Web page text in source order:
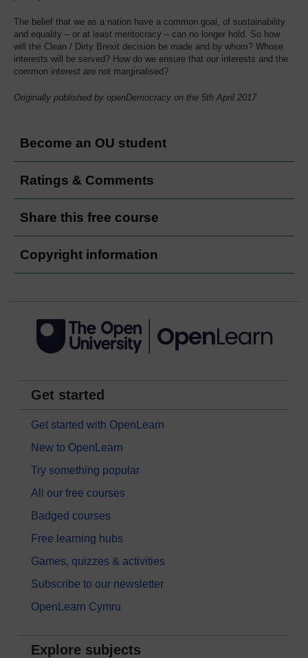
The belief that we as a nation have a common goal, of sustainability
and equality – or at least meritocracy – can no longer hold. So how
will the Clean / Dirty Brexit decision be made and by whom? Whose
interests will be served? How do we ensure that our interests and the
common interest are not marginalised?
Originally published by openDemocracy on the 5th April 2017
Become an OU student
Ratings & Comments
Share this free course
Copyright information
Get started
Get started with OpenLearn
New to OpenLearn
Try something popular
All our free courses
Badged courses
Free learning hubs
Games, quizzes & activities
Subscribe to our newsletter
OpenLearn Cymru
Explore subjects